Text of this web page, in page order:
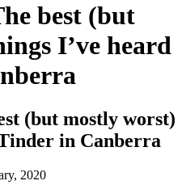
best (but
I’ve heard
(but mostly worst)
in Canberra
2020